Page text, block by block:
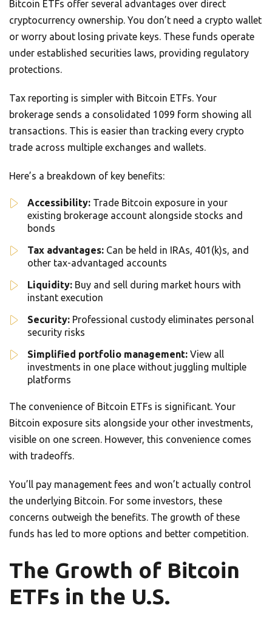
Bitcoin ETFs offer several advantages over direct
cryptocurrency ownership. You don’t need a crypto wallet
or worry about losing private keys. These funds operate
under established securities laws, providing regulatory
protections.
Tax reporting is simpler with Bitcoin ETFs. Your
brokerage sends a consolidated 1099 form showing all
transactions. This is easier than tracking every crypto
trade across multiple exchanges and wallets.
Here’s a breakdown of key benefits:
Accessibility: Trade Bitcoin exposure in your
existing brokerage account alongside stocks and
bonds
Tax advantages: Can be held in IRAs, 401(k)s, and
other tax-advantaged accounts
Liquidity: Buy and sell during market hours with
instant execution
Security: Professional custody eliminates personal
security risks
Simplified portfolio management: View all
investments in one place without juggling multiple
platforms
The convenience of Bitcoin ETFs is significant. Your
Bitcoin exposure sits alongside your other investments,
visible on one screen. However, this convenience comes
with tradeoffs.
You’ll pay management fees and won’t actually control
the underlying Bitcoin. For some investors, these
concerns outweigh the benefits. The growth of these
funds has led to more options and better competition.
The Growth of Bitcoin
ETFs in the U.S.